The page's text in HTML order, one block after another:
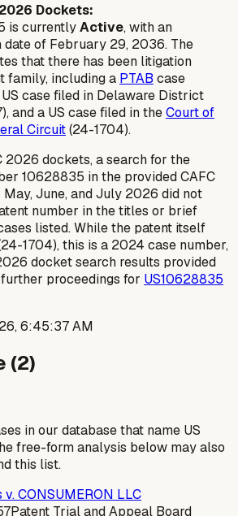
Dockets:
is currentlyActive, with an
date of February 29, 2036. The
that there has been litigation
family, including a PTAB case
case filed in Delaware District
and a US case filed in theCourt of
Circuit(24-1704).
2026 dockets, a search for the
10628835 in the provided CAFC
June, and July 2026 did not
number in the titles or brief
listed. While the patent itself
1704), this is a 2024 case number,
docket search results provided
proceedings for US10628835
6:45:37 AM
(2)
in our database that name US
free-form analysis below may also
this list.
v. CONSUMERON LLC
Patent Trial and Appeal Board